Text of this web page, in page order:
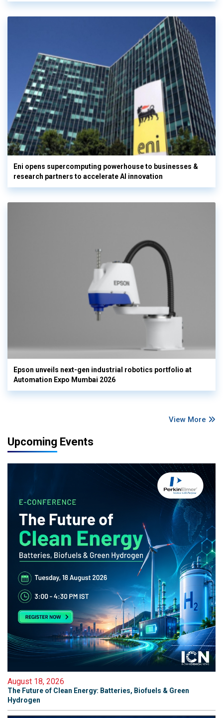
Eni opens supercomputing powerhouse to businesses &
research partners to accelerate AI innovation
Epson unveils next-gen industrial robotics portfolio at
Automation Expo Mumbai 2026
View More
Upcoming Events
August 18, 2026
The Future of Clean Energy: Batteries, Biofuels & Green
Hydrogen